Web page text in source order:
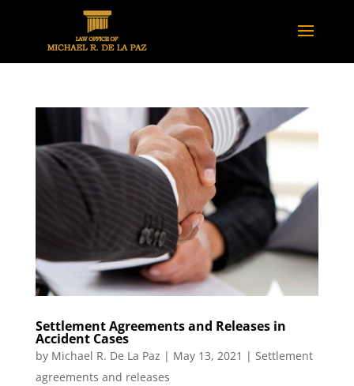
Settlement Agreements and Releases in
Accident Cases
by Michael R. De La Paz | May 13, 2021 | Settlement
agreements and releases